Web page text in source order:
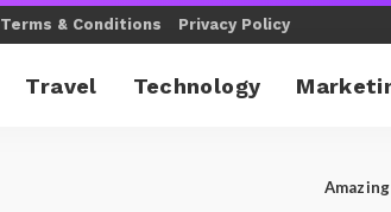
Terms & Conditions Privacy Policy
Travel Technology